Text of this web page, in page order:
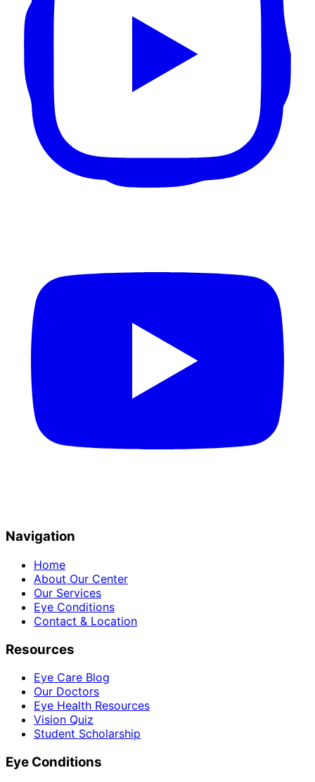
Navigation
Home
About Our Center
Our Services
Eye Conditions
Contact & Location
Resources
Eye Care Blog
Our Doctors
Eye Health Resources
Vision Quiz
Student Scholarship
Eye Conditions